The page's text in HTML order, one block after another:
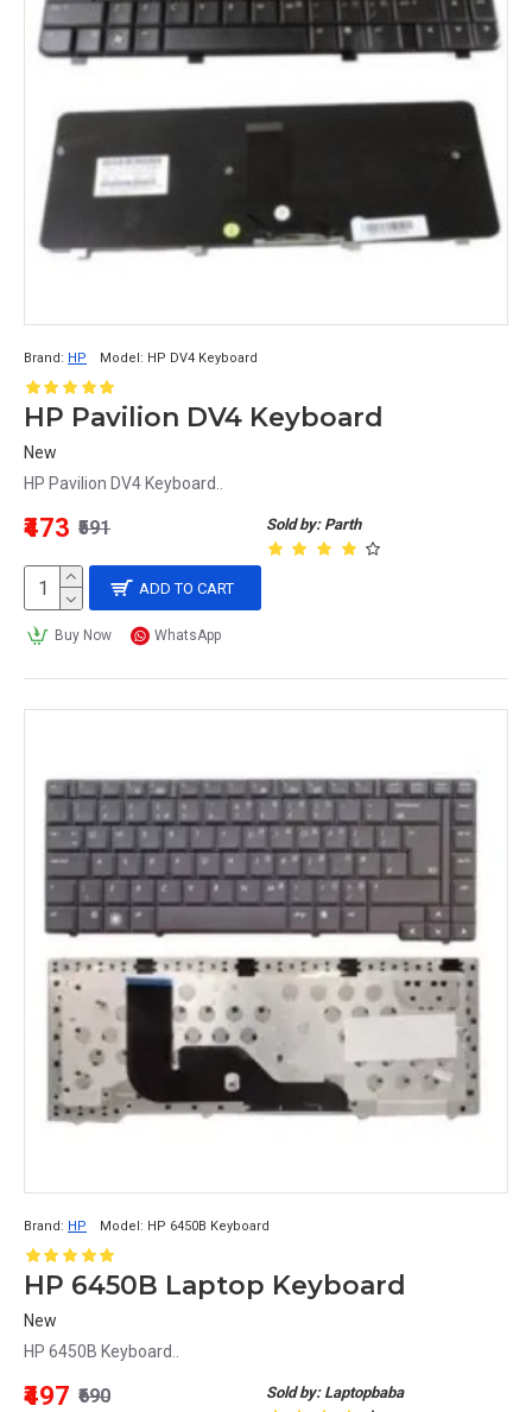
Brand: HP Model: HP DV4 Keyboard
HP Pavilion DV4 Keyboard
New
HP Pavilion DV4 Keyboard..
Sold by: Parth
₹473 ₹591
ADD TO CART
Buy Now WhatsApp
Brand: HP Model: HP 6450B Keyboard
HP 6450B Laptop Keyboard
New
HP 6450B Keyboard..
Sold by: Laptopbaba
₹497 ₹690